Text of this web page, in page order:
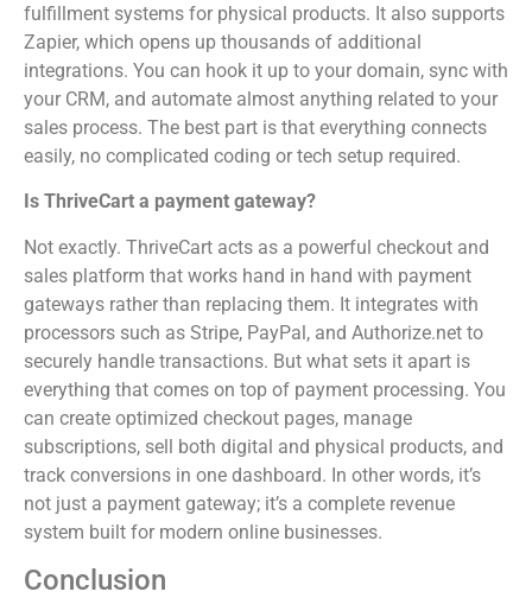
fulfillment systems for physical products. It also supports
Zapier, which opens up thousands of additional
integrations. You can hook it up to your domain, sync with
your CRM, and automate almost anything related to your
sales process. The best part is that everything connects
easily, no complicated coding or tech setup required.
Is ThriveCart a payment gateway?
Not exactly. ThriveCart acts as a powerful checkout and
sales platform that works hand in hand with payment
gateways rather than replacing them. It integrates with
processors such as Stripe, PayPal, and Authorize.net to
securely handle transactions. But what sets it apart is
everything that comes on top of payment processing. You
can create optimized checkout pages, manage
subscriptions, sell both digital and physical products, and
track conversions in one dashboard. In other words, it’s
not just a payment gateway; it’s a complete revenue
system built for modern online businesses.
Conclusion